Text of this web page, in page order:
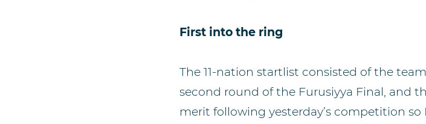
First into the ring
The 11-nation startlist consisted of the
second round of the Furusiyya Final, and
merit following yesterday’s competition